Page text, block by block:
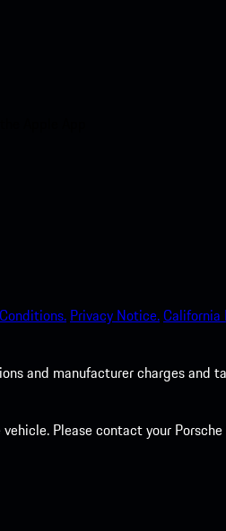
Privacy Notice.California
and manufacturer charges
Please contact your